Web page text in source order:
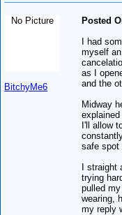
No Picture
BitchyMe6
Posted
I had
myself
as I
and the
Midway
I'll allow
safe spot
I
trying
pulled
wearing,
my reply